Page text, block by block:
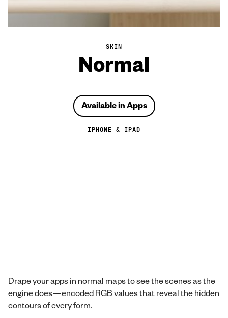
SKIN
Normal
Available in Apps
IPHONE & IPAD
Drape your apps in normal maps to see the scenes as the
engine does—encoded RGB values that reveal the hidden
contours of every form.